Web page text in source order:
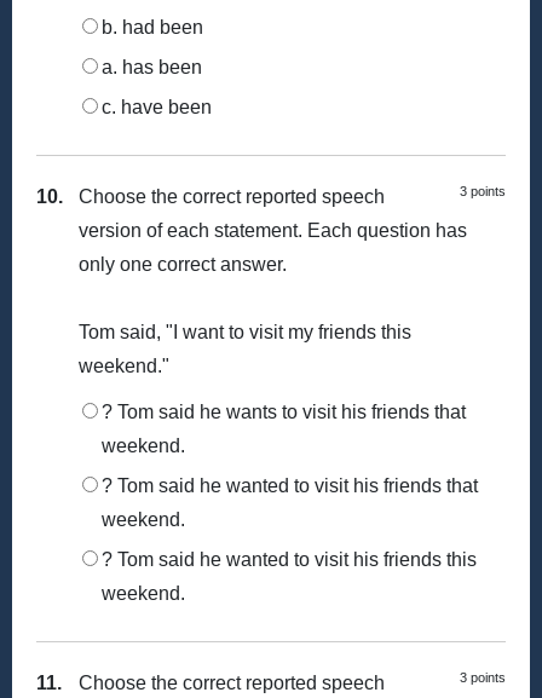
b. had been
a. has been
c. have been
10. 3 points
Choose the correct reported speech
version of each statement. Each question has
only one correct answer.
Tom said, "I want to visit my friends this
weekend."
? Tom said he wants to visit his friends that
weekend.
? Tom said he wanted to visit his friends that
weekend.
? Tom said he wanted to visit his friends this
weekend.
11. 3 points
Choose the correct reported speech